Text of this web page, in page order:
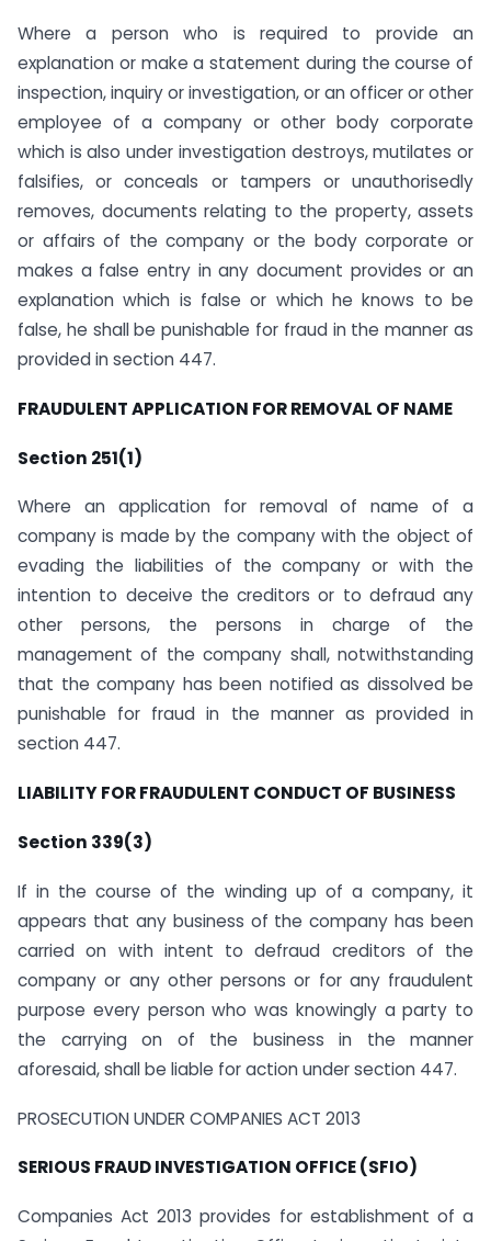
Where a person who is required to provide an
explanation or make a statement during the course of
inspection, inquiry or investigation, or an officer or other
employee of a company or other body corporate
which is also under investigation destroys, mutilates or
falsifies, or conceals or tampers or unauthorisedly
removes, documents relating to the property, assets
or affairs of the company or the body corporate or
makes a false entry in any document provides or an
explanation which is false or which he knows to be
false, he shall be punishable for fraud in the manner as
provided in section 447.
FRAUDULENT APPLICATION FOR REMOVAL OF NAME
Section 251(1)
Where an application for removal of name of a
company is made by the company with the object of
evading the liabilities of the company or with the
intention to deceive the creditors or to defraud any
other persons, the persons in charge of the
management of the company shall, notwithstanding
that the company has been notified as dissolved be
punishable for fraud in the manner as provided in
section 447.
LIABILITY FOR FRAUDULENT CONDUCT OF BUSINESS
Section 339(3)
If in the course of the winding up of a company, it
appears that any business of the company has been
carried on with intent to defraud creditors of the
company or any other persons or for any fraudulent
purpose every person who was knowingly a party to
the carrying on of the business in the manner
aforesaid, shall be liable for action under section 447.
PROSECUTION UNDER COMPANIES ACT 2013
SERIOUS FRAUD INVESTIGATION OFFICE (SFIO)
Companies Act 2013 provides for establishment of a